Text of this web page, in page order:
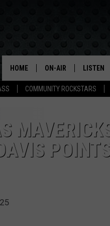
COMMUNITY ROCKSTARS
HOME ON-AIR LISTEN
LISTEN